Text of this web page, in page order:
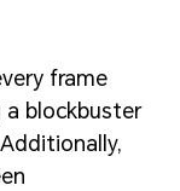
frame
a blockbuster